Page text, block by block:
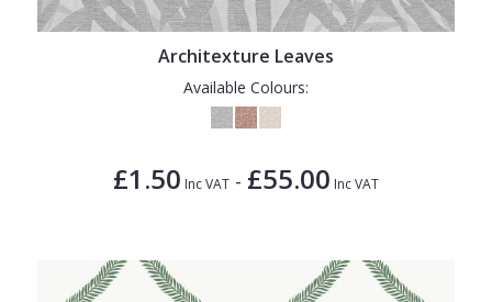
Architexture Leaves
Available Colours:
£1.50 Inc VAT - £55.00 Inc VAT